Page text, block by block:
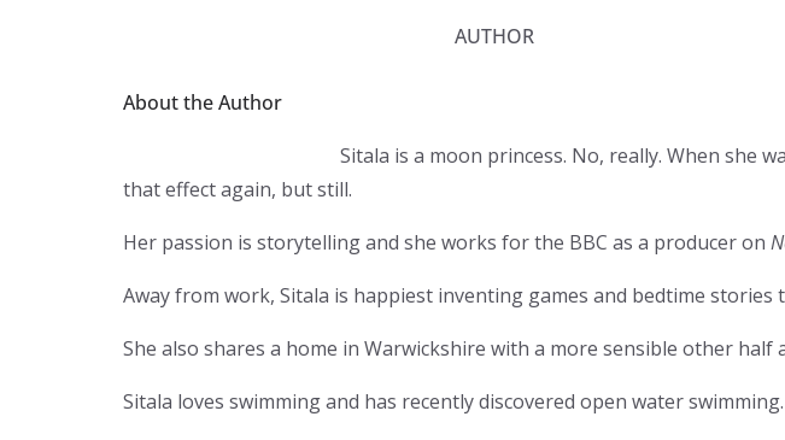
AUTHOR
About the Author
Sitala is a moon princess. No, really. When she
that effect again, but still.
Her passion is storytelling and she works for the BBC as a producer on
Away from work, Sitala is happiest inventing games and bedtime
She also shares a home in Warwickshire with a more sensible other half
Sitala loves swimming and has recently discovered open water swimming.